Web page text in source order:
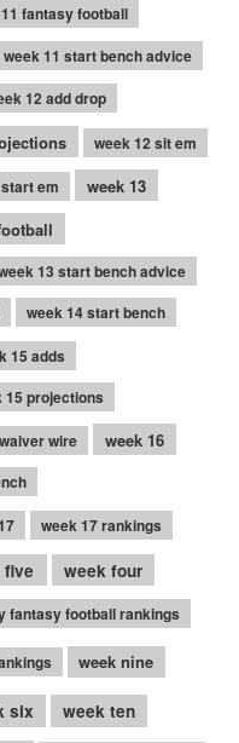
fantasy football
week 11 start bench advice
12 add drop
week 12 sit em
em week 13
13 start bench advice
week 14 start bench
15 adds
15 projections
wire week 16
week 17 rankings
five week four
fantasy football rankings
week nine
six
week ten